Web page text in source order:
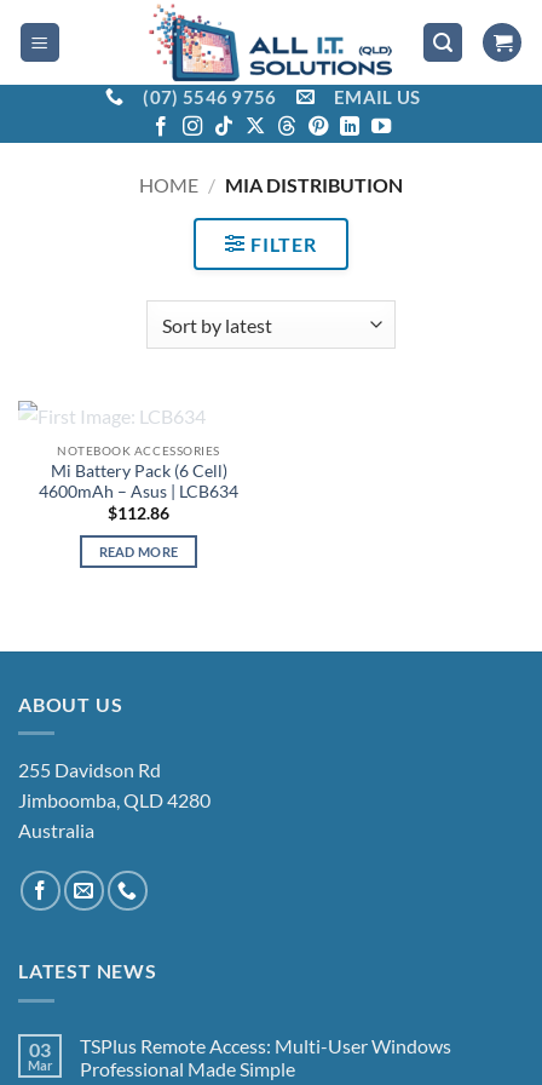
(07) 5546 9756 EMAIL US
HOME / MIA DISTRIBUTION
FILTER
OUT OF STOCK
NOTEBOOK ACCESSORIES
Mi Battery Pack (6 Cell)
4600mAh – Asus | LCB634
$112.86
READ MORE
ABOUT US
255 Davidson Rd
Jimboomba, QLD 4280
Australia
LATEST NEWS
03
Mar
TSPlus Remote Access: Multi-User Windows
Professional Made Simple